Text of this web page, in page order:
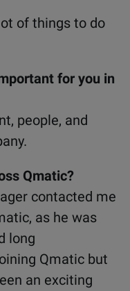
of things to do
for you in
people, and
Qmatic?
contacted me
as he was
long
Qmatic but
an exciting